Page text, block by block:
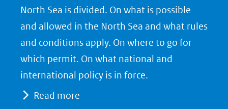
North Sea is divided. On what is possible
and allowed in the North Sea and what rules
and conditions apply. On where to go for
which permit. On what national and
international policy is in force.
Read more